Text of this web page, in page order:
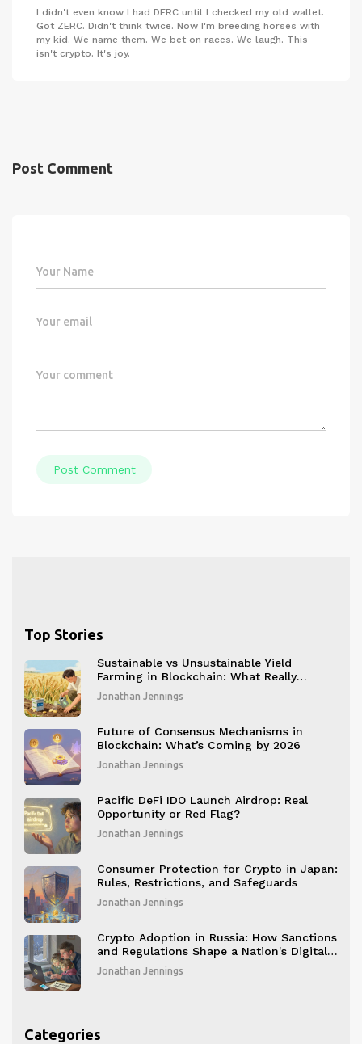
I didn't even know I had DERC until I checked my old wallet.
Got ZERC. Didn't think twice. Now I'm breeding horses with
my kid. We name them. We bet on races. We laugh. This
isn't crypto. It's joy.
Post Comment
Post Comment
Top Stories
Sustainable vs Unsustainable Yield
Farming in Blockchain: What Really
Matters for Long-Term Value
Jonathan Jennings
Future of Consensus Mechanisms in
Blockchain: What’s Coming by 2026
Jonathan Jennings
Pacific DeFi IDO Launch Airdrop: Real
Opportunity or Red Flag?
Jonathan Jennings
Consumer Protection for Crypto in Japan:
Rules, Restrictions, and Safeguards
Jonathan Jennings
Crypto Adoption in Russia: How Sanctions
and Regulations Shape a Nation's Digital
Economy
Jonathan Jennings
Categories